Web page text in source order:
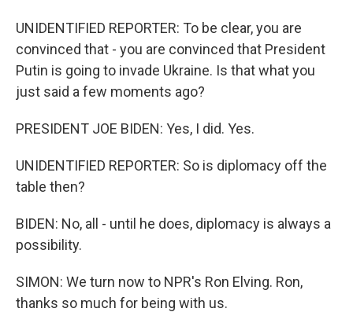
UNIDENTIFIED REPORTER: To be clear, you are
convinced that - you are convinced that President
Putin is going to invade Ukraine. Is that what you
just said a few moments ago?
PRESIDENT JOE BIDEN: Yes, I did. Yes.
UNIDENTIFIED REPORTER: So is diplomacy off the
table then?
BIDEN: No, all - until he does, diplomacy is always a
possibility.
SIMON: We turn now to NPR's Ron Elving. Ron,
thanks so much for being with us.